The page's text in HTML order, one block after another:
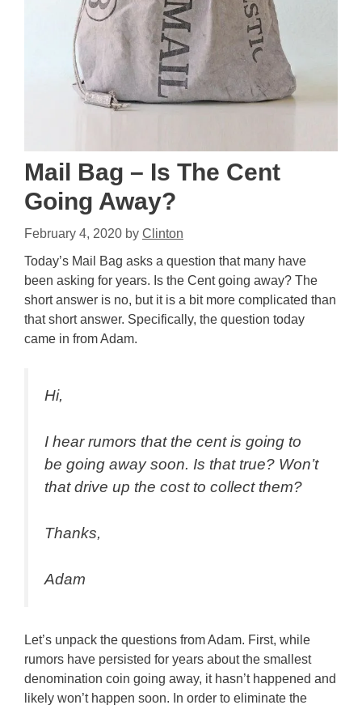
Mail Bag – Is The Cent
Going Away?
February 4, 2020 by Clinton
Today’s Mail Bag asks a question that many have
been asking for years. Is the Cent going away? The
short answer is no, but it is a bit more complicated than
that short answer. Specifically, the question today
came in from Adam.
Hi,
I hear rumors that the cent is going to
be going away soon. Is that true? Won’t
that drive up the cost to collect them?
Thanks,
Adam
Let’s unpack the questions from Adam. First, while
rumors have persisted for years about the smallest
denomination coin going away, it hasn’t happened and
likely won’t happen soon. In order to eliminate the